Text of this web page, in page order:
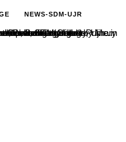
NEWS-SDM-UJR
& Menstrual Hygiene as part of Community Extension Activity on 23.02.2022 at Government Higher Primary School, Belthangady. The programme was inaugurated by Mr...